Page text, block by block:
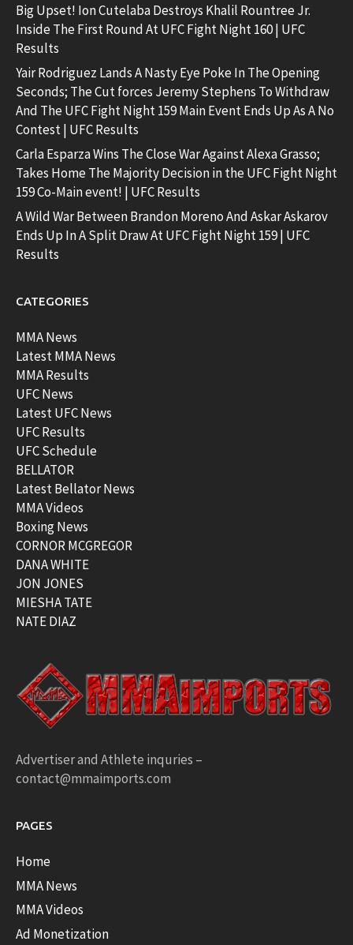
Big Upset! Ion Cutelaba Destroys Khalil Rountree Jr.
Inside The First Round At UFC Fight Night 160 | UFC
Results
Yair Rodriguez Lands A Nasty Eye Poke In The Opening
Seconds; The Cut forces Jeremy Stephens To Withdraw
And The UFC Fight Night 159 Main Event Ends Up As A No
Contest | UFC Results
Carla Esparza Wins The Close War Against Alexa Grasso;
Takes Home The Majority Decision in the UFC Fight Night
159 Co-Main event! | UFC Results
A Wild War Between Brandon Moreno And Askar Askarov
Ends Up In A Split Draw At UFC Fight Night 159 | UFC
Results
CATEGORIES
MMA News
Latest MMA News
MMA Results
UFC News
Latest UFC News
UFC Results
UFC Schedule
BELLATOR
Latest Bellator News
MMA Videos
Boxing News
CORNOR MCGREGOR
DANA WHITE
JON JONES
MIESHA TATE
NATE DIAZ
Advertiser and Athlete inquries –
contact@mmaimports.com
PAGES
Home
MMA News
MMA Videos
Ad Monetization